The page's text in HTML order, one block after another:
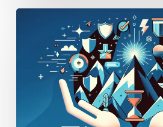
Embrace
Strix’s